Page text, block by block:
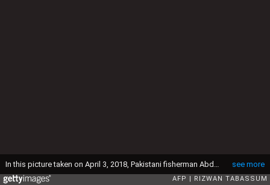
see more
AFP RIZWAN TABASSUM